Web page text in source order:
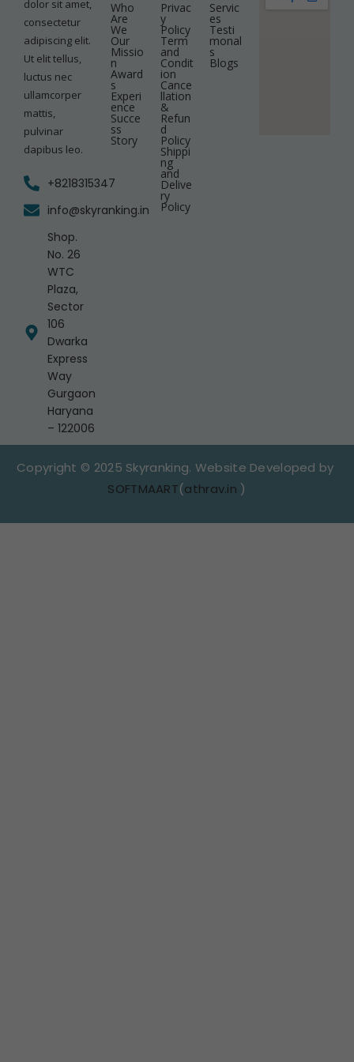
dolor sit amet,
consectetur
adipiscing elit.
Ut elit tellus,
luctus nec
ullamcorper
mattis,
pulvinar
dapibus leo.
+8218315347
info@skyranking.in
Shop.
No. 26
WTC
Plaza,
Sector
106
Dwarka
Express
Way
Gurgaon
Haryana
– 122006
Who
Are
We
Our
Missio
n
Award
s
Experi
ence
Succe
ss
Story
Privac
y
Policy
Term
and
Condit
ion
Cance
llation
&
Refun
d
Policy
Shippi
ng
and
Delive
ry
Policy
Servic
es
Testi
monal
s
Blogs
Copyright © 2025 Skyranking. Website Developed by
SOFTMAART(athrav.in )